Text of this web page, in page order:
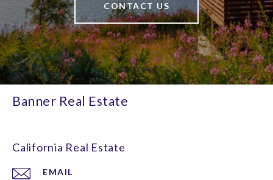
CONTACT US
Banner Real Estate
California Real Estate
EMAIL